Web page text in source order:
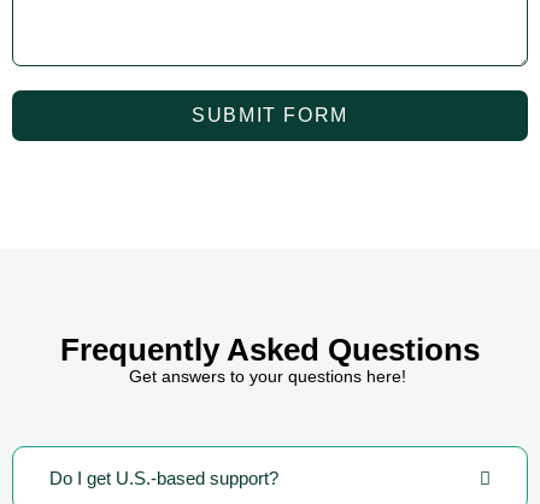
SUBMIT FORM
Frequently Asked Questions
Get answers to your questions here!
Do I get U.S.-based support?